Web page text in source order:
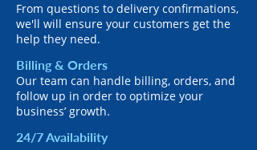
From questions to delivery confirmations,
we'll will ensure your customers get the
help they need.
Billing & Orders
Our team can handle billing, orders, and
follow up in order to optimize your
business’ growth.
24/7 Availability